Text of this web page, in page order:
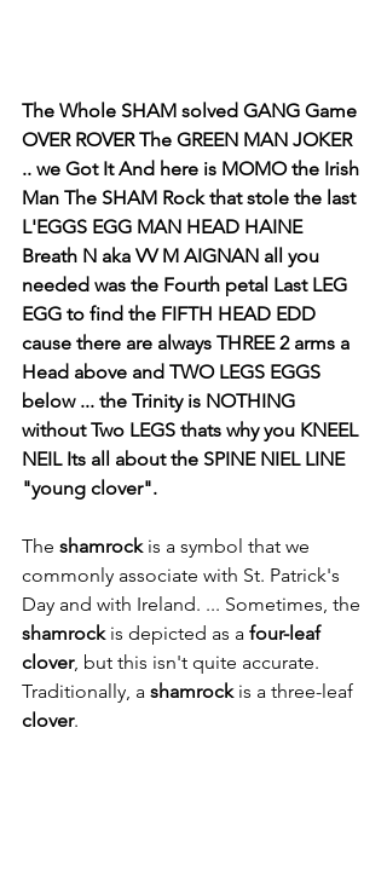
The Whole SHAM solved GANG Game
OVER ROVER The GREEN MAN JOKER
.. we Got It And here is MOMO the Irish
Man The SHAM Rock that stole the last
L'EGGS EGG MAN HEAD HAINE
Breath N aka VV M AIGNAN all you
needed was the Fourth petal Last LEG
EGG to find the FIFTH HEAD EDD
cause there are always THREE 2 arms a
Head above and TWO LEGS EGGS
below ... the Trinity is NOTHING
without Two LEGS thats why you KNEEL
NEIL Its all about the SPINE NIEL LINE
"young clover".
The shamrock is a symbol that we
commonly associate with St. Patrick's
Day and with Ireland. ... Sometimes, the
shamrock is depicted as a four-leaf
clover, but this isn't quite accurate.
Traditionally, a shamrock is a three-leaf
clover.